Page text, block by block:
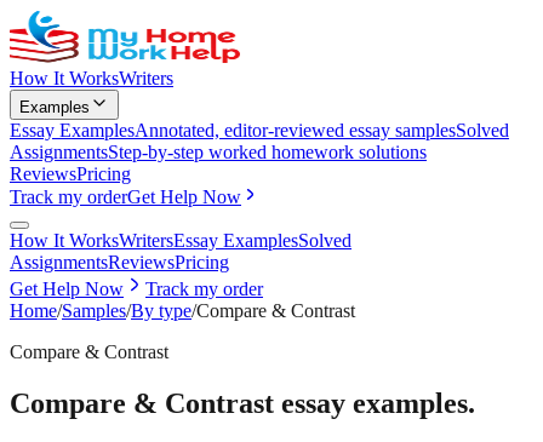
How It WorksWriters
Examples
Essay ExamplesAnnotated, editor-reviewed essay samplesSolved
AssignmentsStep-by-step worked homework solutions
ReviewsPricing
Track my orderGet Help Now
How It WorksWritersEssay ExamplesSolved
AssignmentsReviewsPricing
Get Help Now
Track my order
Home/Samples/By type/Compare & Contrast
Compare & Contrast
Compare & Contrast essay examples.